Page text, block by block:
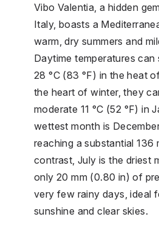
Vibo Valentia, a hidden
Italy, boasts a
warm, dry summers and
Daytime temperatures can
28 °C (83 °F) in the heat
the heart of winter, they
moderate 11 °C (52 °F) in
wettest month is
reaching a substantial 136
contrast, July is the driest
only 20 mm (0.80 in) of
very few rainy days, ideal
sunshine and clear skies.